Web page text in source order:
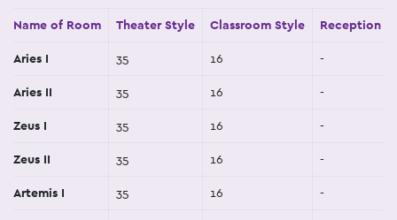
Name of Room Theater Style Classroom Style Reception
Aries I 35 16 -
Aries II 35 16 -
Zeus I 35 16 -
Zeus II 35 16 -
Artemis I 35 16 -